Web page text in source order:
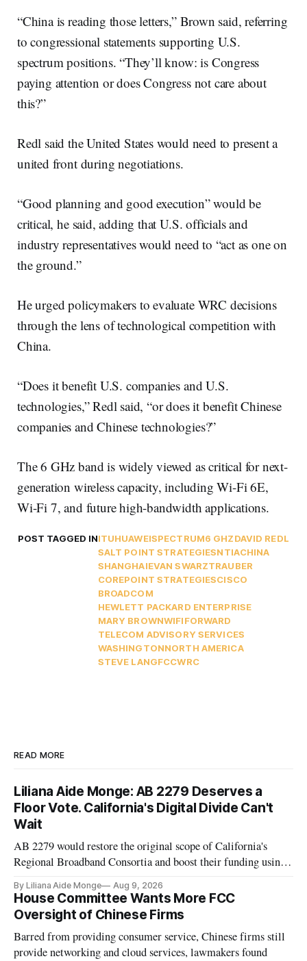
“China is reading those letters,” Brown said, referring
to congressional statements supporting U.S.
spectrum positions. “They’ll know: is Congress
paying attention or does Congress not care about
this?”
Redl said the United States would need to present a
united front during negotiations.
“Good planning and good execution” would be
critical, he said, adding that U.S. officials and
industry representatives would need to “act as one on
the ground.”
He urged policymakers to evaluate WRC decisions
through the lens of technological competition with
China.
“Does it benefit U.S. companies and U.S.
technologies,” Redl said, “or does it benefit Chinese
companies and Chinese technologies?”
The 6 GHz band is widely viewed as critical for next-
generation wireless capacity, including Wi-Fi 6E,
Wi-Fi 7, and future high-bandwidth applications.
POST TAGGED INITUHUAWEISPECTRUM6 GHZDAVID REDL
SALT POINT STRATEGIESNTIACHINA
SHANGHAIEVAN SWARZTRAUBER
COREPOINT STRATEGIESCISCO
BROADCOM
HEWLETT PACKARD ENTERPRISE
MARY BROWNWIFIFORWARD
TELECOM ADVISORY SERVICES
WASHINGTONNORTH AMERICA
STEVE LANGFCCWRC
READ MORE
Liliana Aide Monge: AB 2279 Deserves a
Floor Vote. California's Digital Divide Can't
Wait
AB 2279 would restore the original scope of California's
Regional Broadband Consortia and boost their funding using
By Liliana Aide Monge Aug 9, 2026
House Committee Wants More FCC
Oversight of Chinese Firms
Barred from providing consumer service, Chinese firms still
provide networking and cloud services, lawmakers found